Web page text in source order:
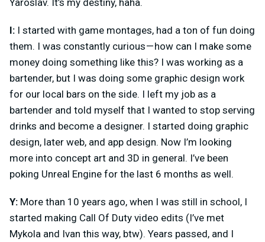
Yaroslav. It’s my destiny, haha.
I: I started with game montages, had a ton of fun doing
them. I was constantly curious — how can I make some
money doing something like this? I was working as a
bartender, but I was doing some graphic design work
for our local bars on the side. I left my job as a
bartender and told myself that I wanted to stop serving
drinks and become a designer. I started doing graphic
design, later web, and app design. Now I’m looking
more into concept art and 3D in general. I’ve been
poking Unreal Engine for the last 6 months as well.
Y: More than 10 years ago, when I was still in school, I
started making Call Of Duty video edits (I’ve met
Mykola and Ivan this way, btw). Years passed, and I